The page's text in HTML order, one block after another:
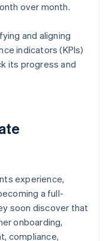
over month.
and aligning
indicators (KPIs)
its progress and
experience,
a full-
soon discover that
onboarding,
compliance,